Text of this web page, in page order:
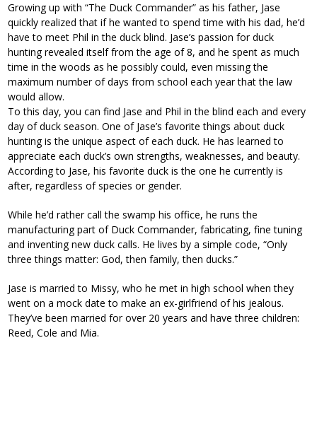
Growing up with “The Duck Commander” as his father, Jase
quickly realized that if he wanted to spend time with his dad, he’d
have to meet Phil in the duck blind. Jase’s passion for duck
hunting revealed itself from the age of 8, and he spent as much
time in the woods as he possibly could, even missing the
maximum number of days from school each year that the law
would allow.
To this day, you can find Jase and Phil in the blind each and every
day of duck season. One of Jase’s favorite things about duck
hunting is the unique aspect of each duck. He has learned to
appreciate each duck’s own strengths, weaknesses, and beauty.
According to Jase, his favorite duck is the one he currently is
after, regardless of species or gender.
While he’d rather call the swamp his office, he runs the
manufacturing part of Duck Commander, fabricating, fine tuning
and inventing new duck calls. He lives by a simple code, “Only
three things matter: God, then family, then ducks.”
Jase is married to Missy, who he met in high school when they
went on a mock date to make an ex-girlfriend of his jealous.
They’ve been married for over 20 years and have three children:
Reed, Cole and Mia.